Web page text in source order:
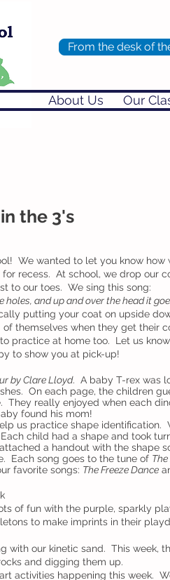
About Us Our
From the desk of
the 3's
We wanted to let you know how
recess.  At school, we drop our
to our toes.  We sing this song:
and up and over the head it
putting your coat on upside
themselves when they get their
practice at home too.  Let us
to show you at pick-up!
by Clare Lloyd.  A baby T-rex was
On each page, the children
They really enjoyed when each
found his mom!
us practice shape identification.
child had a shape and took
a handout with the shape
Each song goes to the tune of
favorite songs: The Freeze Dance
of fun with the purple, sparkly
to make imprints in their
with our kinetic sand.  This week,
and digging them up.
activities happening this week.